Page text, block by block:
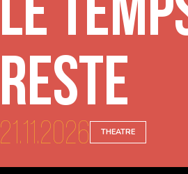
reste
21.11.2026 THEATRE